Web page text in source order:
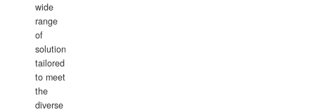
wide
range
of
solutions
tailored
to meet
the
diverse